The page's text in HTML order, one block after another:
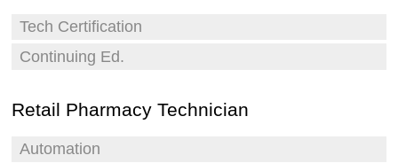
Tech Certification
Continuing Ed.
Retail Pharmacy Technician
Automation